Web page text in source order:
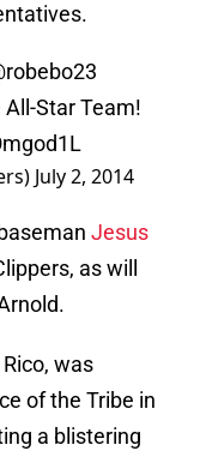
Star Team!
July 2, 2014
Jesus
as will
was
of the Tribe in
a blistering